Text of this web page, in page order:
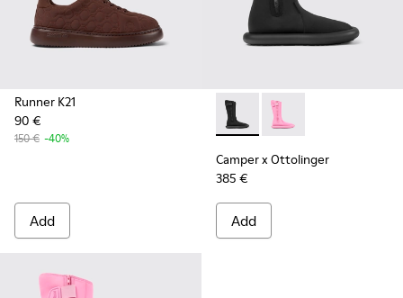
Runner K21
90 €
150 € -40%
Add
Camper x Ottolinger -
Camper x
Camper x Ottolinger
385 €
Add